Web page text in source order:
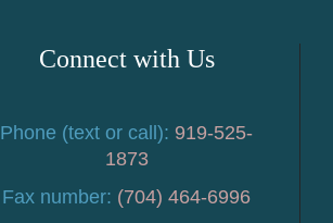
Connect with Us
Phone (text or call): 919-525-
1873
Fax number: (704) 464-6996